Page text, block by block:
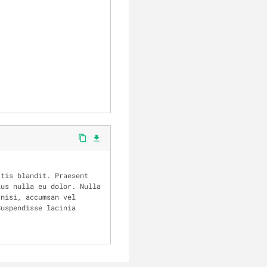
content_copy file_download
nulla eu dolor. Nulla
accumsan vel
lacinia